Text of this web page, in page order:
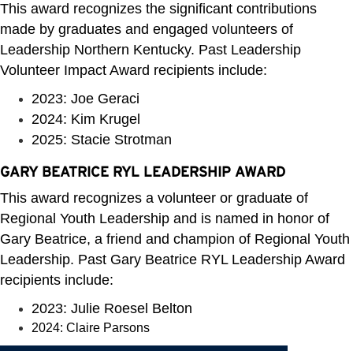
This award recognizes the significant contributions
made by graduates and engaged volunteers of
Leadership Northern Kentucky. Past Leadership
Volunteer Impact Award recipients include:
2023: Joe Geraci
2024: Kim Krugel
2025: Stacie Strotman
GARY BEATRICE RYL LEADERSHIP AWARD
This award recognizes a volunteer or graduate of
Regional Youth Leadership and is named in honor of
Gary Beatrice, a friend and champion of Regional Youth
Leadership. Past Gary Beatrice RYL Leadership Award
recipients include:
2023: Julie Roesel Belton
2024: Claire Parsons